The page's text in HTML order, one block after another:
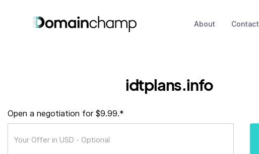
About Contact
idtplans.info
Open a negotiation for $9.99.*